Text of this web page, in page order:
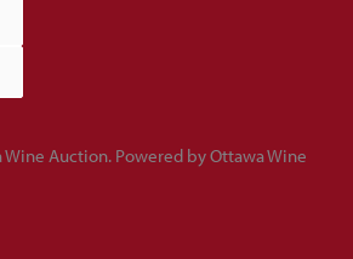
Auction. Powered by Ottawa Wine